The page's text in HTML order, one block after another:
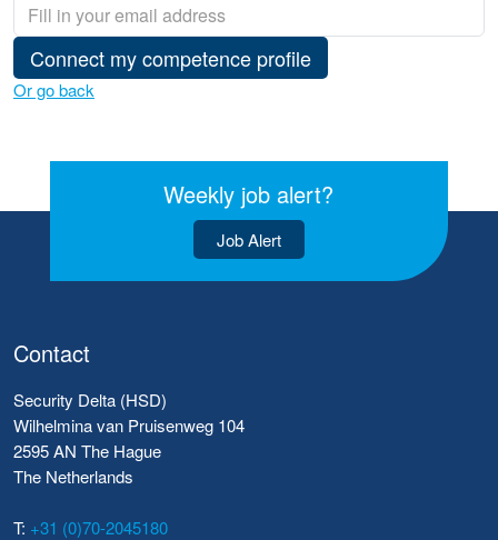
Connect my competence profile
Or go back
Weekly job alert?
Job Alert
Contact
Security Delta (HSD)
Wilhelmina van Pruisenweg 104
2595 AN The Hague
The Netherlands
T: +31 (0)70-2045180